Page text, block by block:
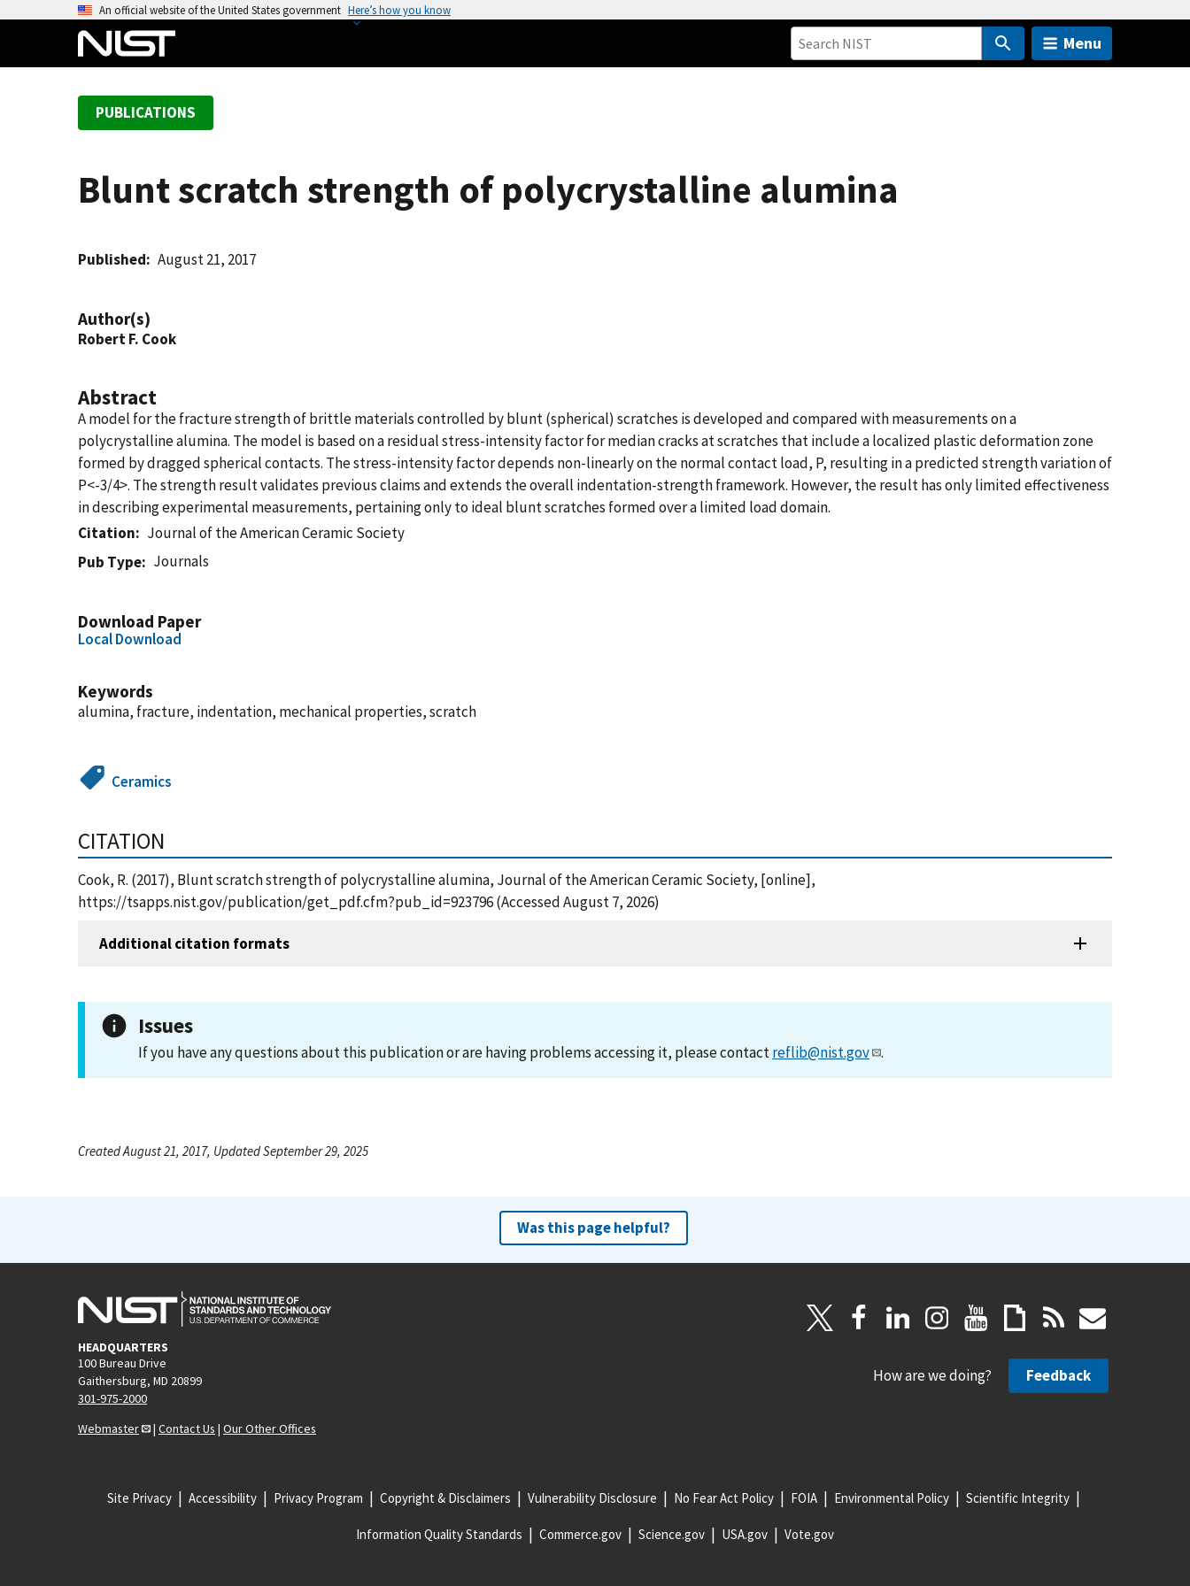
An official website of the United States government Here’s how you know
Menu
PUBLICATIONS
Blunt scratch strength of polycrystalline alumina
Published August 21, 2017
Author(s)
Robert F. Cook
Abstract
A model for the fracture strength of brittle materials controlled by blunt (spherical) scratches is developed and compared with measurements on a
polycrystalline alumina. The model is based on a residual stress-intensity factor for median cracks at scratches that include a localized plastic deformation zone
formed by dragged spherical contacts. The stress-intensity factor depends non-linearly on the normal contact load, P, resulting in a predicted strength variation of
P<-3/4>. The strength result validates previous claims and extends the overall indentation-strength framework. However, the result has only limited effectiveness
in describing experimental measurements, pertaining only to ideal blunt scratches formed over a limited load domain.
Citation
Journal of the American Ceramic Society
Pub Type
Journals
Download Paper
Local Download
Keywords
alumina, fracture, indentation, mechanical properties, scratch
Ceramics
CITATION
Cook, R. (2017), Blunt scratch strength of polycrystalline alumina, Journal of the American Ceramic Society, [online],
https://tsapps.nist.gov/publication/get_pdf.cfm?pub_id=923796 (Accessed August 7, 2026)
Additional citation formats
Issues
If you have any questions about this publication or are having problems accessing it, please contactreflib@nist.gov .
Created August 21, 2017, Updated September 29, 2025
Was this page helpful?
HEADQUARTERS
100 Bureau Drive
Gaithersburg, MD 20899
301-975-2000
Webmaster
| Contact Us | Our Other Offices
How are we doing? Feedback
Site Privacy Accessibility Privacy Program Copyright & Disclaimers Vulnerability Disclosure No Fear Act Policy FOIA Environmental Policy Scientific Integrity
Information Quality Standards Commerce.gov Science.gov USA.gov Vote.gov